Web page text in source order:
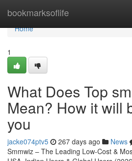
bookmarksoflife
Home
Home
1
What Does Top
Mean? How it will
you
jacke074ptv5 267 days ago News
Smmwiz – The Leading Low-Cost &